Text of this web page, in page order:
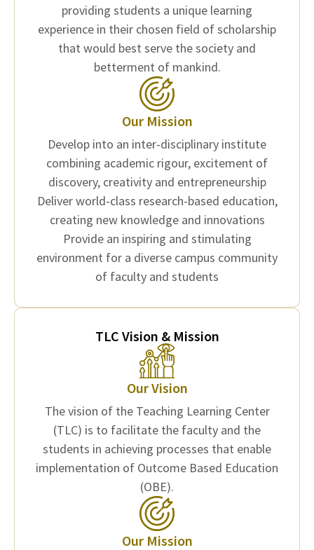
providing students a unique learning
experience in their chosen field of scholarship
that would best serve the society and
betterment of mankind.
Our Mission
Develop into an inter-disciplinary institute
combining academic rigour, excitement of
discovery, creativity and entrepreneurship
Deliver world-class research-based education,
creating new knowledge and innovations
Provide an inspiring and stimulating
environment for a diverse campus community
of faculty and students
TLC Vision & Mission
Our Vision
The vision of the Teaching Learning Center
(TLC) is to facilitate the faculty and the
students in achieving processes that enable
implementation of Outcome Based Education
(OBE).
Our Mission